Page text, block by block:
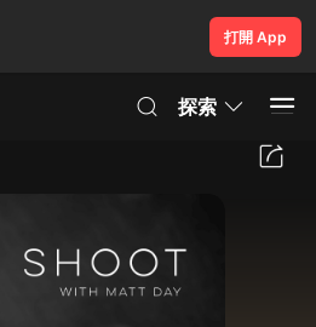
打開 App
探索